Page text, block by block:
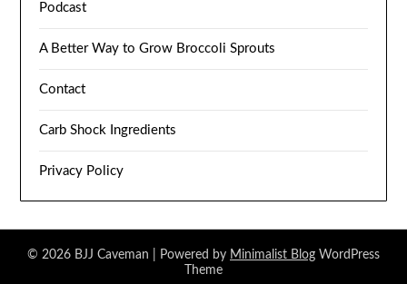
Podcast
A Better Way to Grow Broccoli Sprouts
Contact
Carb Shock Ingredients
Privacy Policy
© 2026 BJJ Caveman | Powered by Minimalist Blog WordPress
Theme